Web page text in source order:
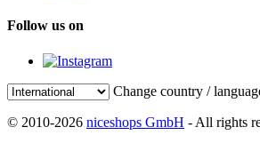
Follow us on
Change country /
© 2010-2026 niceshops GmbH - All rights